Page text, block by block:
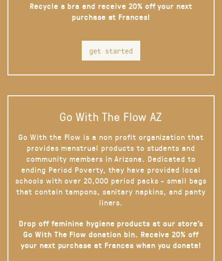
Recycle a bra and receive 20% off your next
purchase at Frances!
get started
Go With The Flow AZ
Go With the Flow is a non profit organization that
provides menstrual products to students and
community members in Arizona. Dedicated to
ending Period Poverty, they have provided local
schools with over 20,000 period packs - small bags
that contain tampons, sanitary napkins, and panty
liners.
Drop off feminine hygiene products at our store’s
Go With The Flow donation bin. Receive 20% off
your next purchase at Frances when you donate!